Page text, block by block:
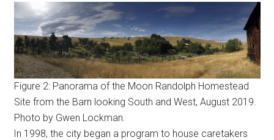
Figure 2: Panorama of the Moon Randolph Homestead
Site from the Barn looking South and West, August 2019.
Photo by Gwen Lockman.
In 1998, the city began a program to house caretakers